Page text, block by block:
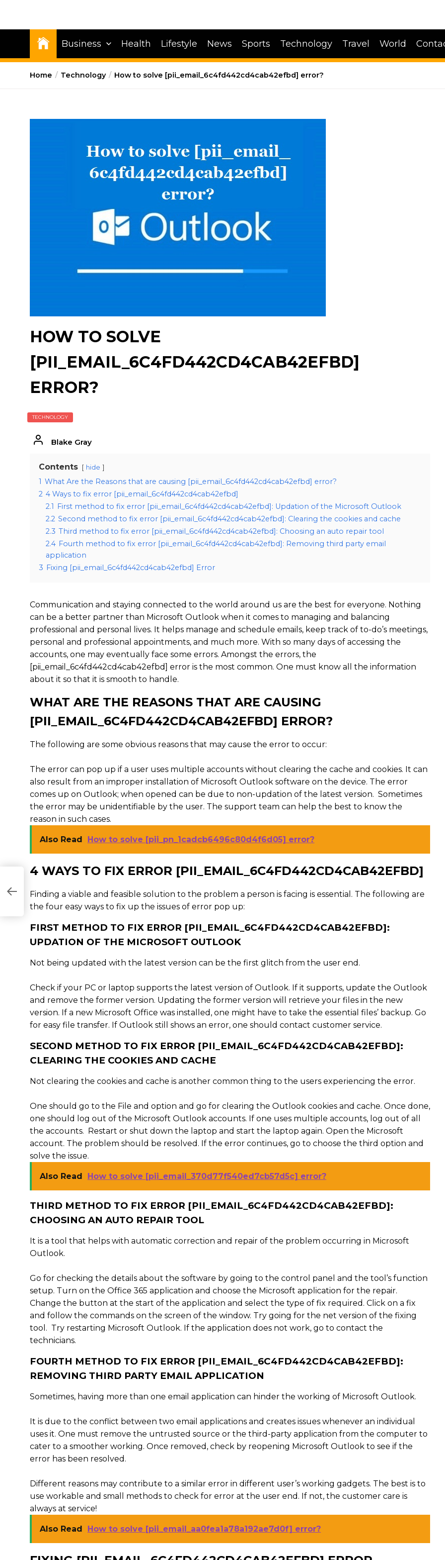
Business Health Lifestyle News Sports Technology Travel World
Home Technology How to solve [pii_email_6c4fd442cd4cab42efbd] error?
HOW TO SOLVE
[PII_EMAIL_6C4FD442CD4CAB42EFBD]
ERROR?
TECHNOLOGY
Blake Gray
Contents hide
1 What Are the Reasons that are causing [pii_email_6c4fd442cd4cab42efbd] error?
2 4 Ways to fix error [pii_email_6c4fd442cd4cab42efbd]
2.1 First method to fix error [pii_email_6c4fd442cd4cab42efbd]: Updation of the Microsoft Outlook
2.2 Second method to fix error [pii_email_6c4fd442cd4cab42efbd]: Clearing the cookies and cache
2.3 Third method to fix error [pii_email_6c4fd442cd4cab42efbd]: Choosing an auto repair tool
2.4 Fourth method to fix error [pii_email_6c4fd442cd4cab42efbd]: Removing third party email
application
3 Fixing [pii_email_6c4fd442cd4cab42efbd] Error
Communication and staying connected to the world around us are the best for everyone. Nothing
can be a better partner than Microsoft Outlook when it comes to managing and balancing
professional and personal lives. It helps manage and schedule emails, keep track of to-do’s meetings,
personal and professional appointments, and much more. With so many days of accessing the
accounts, one may eventually face some errors. Amongst the errors, the
[pii_email_6c4fd442cd4cab42efbd] error is the most common. One must know all the information
about it so that it is smooth to handle.
WHAT ARE THE REASONS THAT ARE CAUSING
[PII_EMAIL_6C4FD442CD4CAB42EFBD] ERROR?
The following are some obvious reasons that may cause the error to occur:
The error can pop up if a user uses multiple accounts without clearing the cache and cookies. It can
also result from an improper installation of Microsoft Outlook software on the device. The error
comes up on Outlook; when opened can be due to non-updation of the latest version. Sometimes
the error may be unidentifiable by the user. The support team can help the best to know the
reason in such cases.
Also Read How to solve [pii_pn_1cadcb6496c80d4f6d05] error?
4 WAYS TO FIX ERROR [PII_EMAIL_6C4FD442CD4CAB42EFBD]
Finding a viable and feasible solution to the problem a person is facing is essential. The following are
the four easy ways to fix up the issues of error pop up:
FIRST METHOD TO FIX ERROR [PII_EMAIL_6C4FD442CD4CAB42EFBD]:
UPDATION OF THE MICROSOFT OUTLOOK
Not being updated with the latest version can be the first glitch from the user end.
Check if your PC or laptop supports the latest version of Outlook. If it supports, update the Outlook
and remove the former version. Updating the former version will retrieve your files in the new
version. If a new Microsoft Office was installed, one might have to take the essential files’ backup. Go
for easy file transfer. If Outlook still shows an error, one should contact customer service.
SECOND METHOD TO FIX ERROR [PII_EMAIL_6C4FD442CD4CAB42EFBD]:
CLEARING THE COOKIES AND CACHE
Not clearing the cookies and cache is another common thing to the users experiencing the error.
One should go to the File and option and go for clearing the Outlook cookies and cache. Once done,
one should log out of the Microsoft Outlook accounts. If one uses multiple accounts, log out of all
the accounts. Restart or shut down the laptop and start the laptop again. Open the Microsoft
account. The problem should be resolved. If the error continues, go to choose the third option and
solve the issue.
Also Read How to solve [pii_email_370d77f540ed7cb57d5c] error?
THIRD METHOD TO FIX ERROR [PII_EMAIL_6C4FD442CD4CAB42EFBD]:
CHOOSING AN AUTO REPAIR TOOL
It is a tool that helps with automatic correction and repair of the problem occurring in Microsoft
Outlook.
Go for checking the details about the software by going to the control panel and the tool’s function
setup. Turn on the Office 365 application and choose the Microsoft application for the repair.
Change the button at the start of the application and select the type of fix required. Click on a fix
and follow the commands on the screen of the window. Try going for the net version of the fixing
tool. Try restarting Microsoft Outlook. If the application does not work, go to contact the
technicians.
FOURTH METHOD TO FIX ERROR [PII_EMAIL_6C4FD442CD4CAB42EFBD]:
REMOVING THIRD PARTY EMAIL APPLICATION
Sometimes, having more than one email application can hinder the working of Microsoft Outlook.
It is due to the conflict between two email applications and creates issues whenever an individual
uses it. One must remove the untrusted source or the third-party application from the computer to
cater to a smoother working. Once removed, check by reopening Microsoft Outlook to see if the
error has been resolved.
Different reasons may contribute to a similar error in different user’s working gadgets. The best is to
use workable and small methods to check for error at the user end. If not, the customer care is
always at service!
Also Read How to solve [pii_email_aa0fea1a78a192ae7d0f] error?